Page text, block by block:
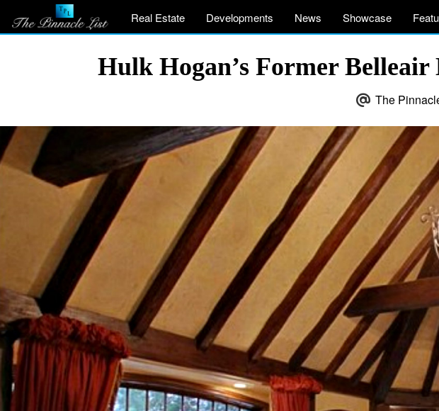
Real Estate Developments News Showcase
Hulk Hogan’s Former
The